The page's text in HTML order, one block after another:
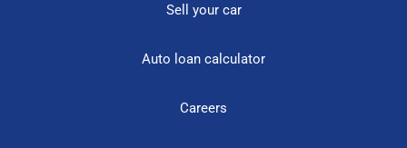
Sell your car
Auto loan calculator
Careers